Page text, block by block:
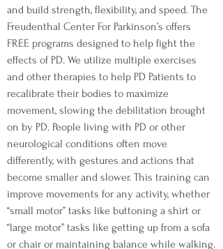
and build strength, flexibility, and speed. The
Freudenthal Center For Parkinson’s offers
FREE programs designed to help fight the
effects of PD. We utilize multiple exercises
and other therapies to help PD Patients to
recalibrate their bodies to maximize
movement, slowing the debilitation brought
on by PD. People living with PD or other
neurological conditions often move
differently, with gestures and actions that
become smaller and slower. This training can
improve movements for any activity, whether
“small motor” tasks like buttoning a shirt or
“large motor” tasks like getting up from a sofa
or chair or maintaining balance while walking.